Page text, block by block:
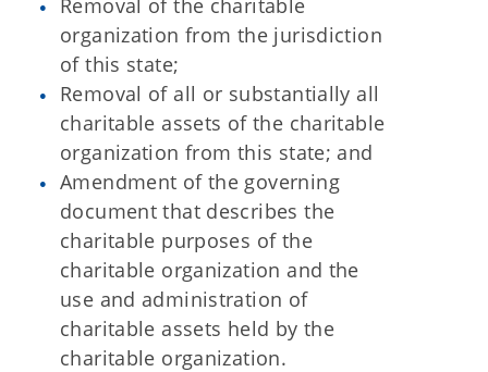
Removal of the charitable
organization from the jurisdiction
of this state;
Removal of all or substantially all
charitable assets of the charitable
organization from this state; and
Amendment of the governing
document that describes the
charitable purposes of the
charitable organization and the
use and administration of
charitable assets held by the
charitable organization.